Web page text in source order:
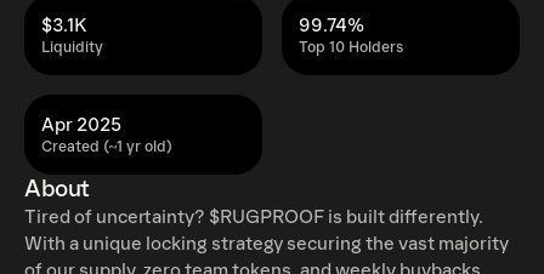
Liquidity
$3.1K
Top 10 Holders
99.74%
Created (~1 yr old)
Apr 2025
About
Tired of uncertainty? $RUGPROOF is built differently.
With a unique locking strategy securing the vast majority